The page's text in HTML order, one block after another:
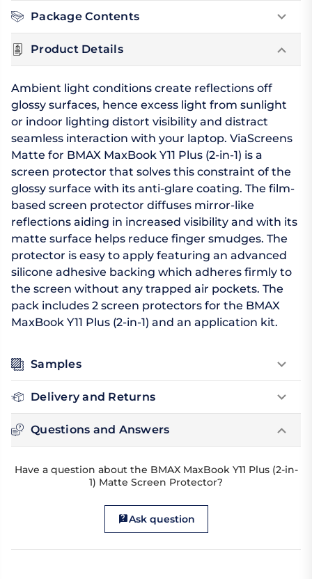
Package Contents
Product Details
Ambient light conditions create reflections off
glossy surfaces, hence excess light from sunlight
or indoor lighting distort visibility and distract
seamless interaction with your laptop. ViaScreens
Matte for BMAX MaxBook Y11 Plus (2-in-1) is a
screen protector that solves this constraint of the
glossy surface with its anti-glare coating. The film-
based screen protector diffuses mirror-like
reflections aiding in increased visibility and with its
matte surface helps reduce finger smudges. The
protector is easy to apply featuring an advanced
silicone adhesive backing which adheres firmly to
the screen without any trapped air pockets. The
pack includes 2 screen protectors for the BMAX
MaxBook Y11 Plus (2-in-1) and an application kit.
Samples
Delivery and Returns
Questions and Answers
Have a question about the BMAX MaxBook Y11 Plus (2-in-
1) Matte Screen Protector?
Ask question